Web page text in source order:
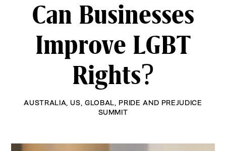
Can Businesses
Improve LGBT
Rights?
AUSTRALIA US ,GLOBAL
PRIDE AND PREJUDICE
SUMMIT